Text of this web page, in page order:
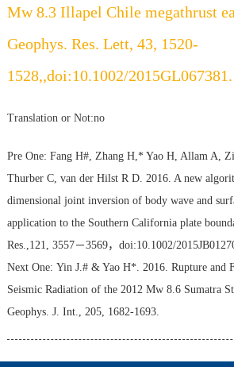
Mw 8.3 Illapel Chile megathrust
Geophys. Res. Lett, 43, 1520-
1528,,doi:10.1002/2015GL067381.
Translation or Not:no
Pre One: Fang H#, Zhang H,* Yao H, Allam A,
Thurber C, van der Hilst R D. 2016. A new
dimensional joint inversion of body wave and
application to the Southern California plate
Res.,121, 3557－3569，doi:10.1002/
Next One: Yin J.# & Yao H*. 2016. Rupture and
Seismic Radiation of the 2012 Mw 8.6 Sumatra
Geophys. J. Int., 205, 1682-1693.